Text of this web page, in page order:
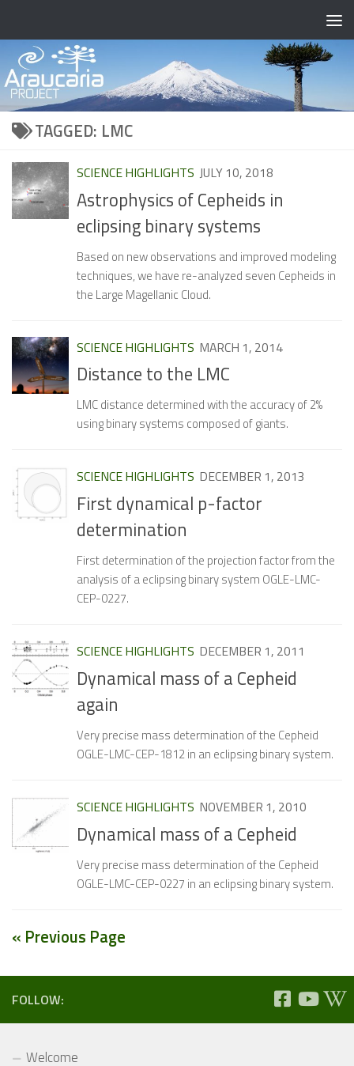
TAGGED: LMC
SCIENCE HIGHLIGHTS JULY 10, 2018
Astrophysics of Cepheids in
eclipsing binary systems
Based on new observations and improved modeling
techniques, we have re-analyzed seven Cepheids in
the Large Magellanic Cloud.
SCIENCE HIGHLIGHTS MARCH 1, 2014
Distance to the LMC
LMC distance determined with the accuracy of 2%
using binary systems composed of giants.
SCIENCE HIGHLIGHTS DECEMBER 1, 2013
First dynamical p-factor
determination
First determination of the projection factor from the
analysis of a eclipsing binary system OGLE-LMC-
CEP-0227.
SCIENCE HIGHLIGHTS DECEMBER 1, 2011
Dynamical mass of a Cepheid
again
Very precise mass determination of the Cepheid
OGLE-LMC-CEP-1812 in an eclipsing binary system.
SCIENCE HIGHLIGHTS NOVEMBER 1, 2010
Dynamical mass of a Cepheid
Very precise mass determination of the Cepheid
OGLE-LMC-CEP-0227 in an eclipsing binary system.
« Previous Page
FOLLOW:
Welcome